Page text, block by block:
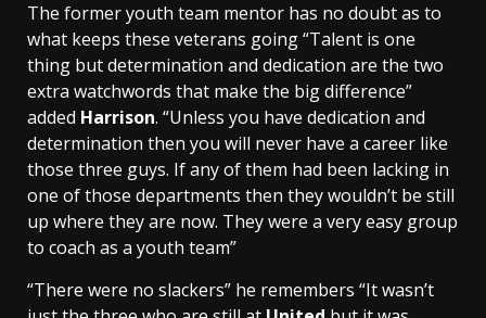
The former youth team mentor has no doubt as to
what keeps these veterans going “Talent is one
thing but determination and dedication are the two
extra watchwords that make the big difference”
added Harrison. “Unless you have dedication and
determination then you will never have a career like
those three guys. If any of them had been lacking in
one of those departments then they wouldn’t be still
up where they are now. They were a very easy group
to coach as a youth team”
“There were no slackers” he remembers “It wasn’t